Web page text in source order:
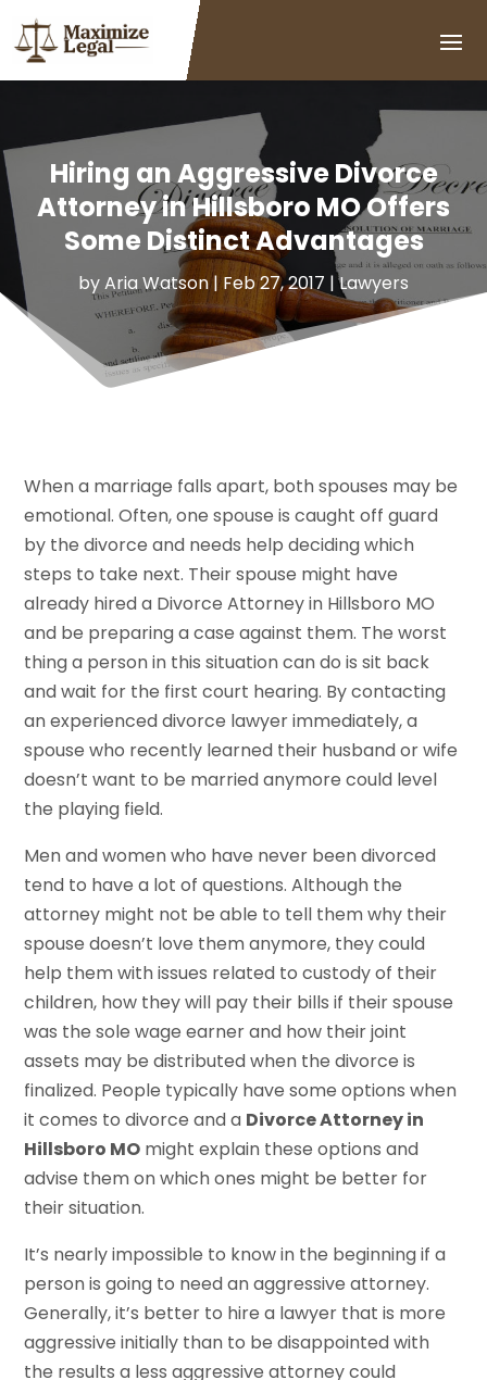
Hiring an Aggressive Divorce
Attorney in Hillsboro MO Offers
Some Distinct Advantages
byAria Watson|Feb 27, 2017 |Lawyers
When a marriage falls apart, both spouses may be
emotional. Often, one spouse is caught off guard
by the divorce and needs help deciding which
steps to take next. Their spouse might have
already hired a Divorce Attorney in Hillsboro MO
and be preparing a case against them. The worst
thing a person in this situation can do is sit back
and wait for the first court hearing. By contacting
an experienced divorce lawyer immediately, a
spouse who recently learned their husband or wife
doesn’t want to be married anymore could level
the playing field.
Men and women who have never been divorced
tend to have a lot of questions. Although the
attorney might not be able to tell them why their
spouse doesn’t love them anymore, they could
help them with issues related to custody of their
children, how they will pay their bills if their spouse
was the sole wage earner and how their joint
assets may be distributed when the divorce is
finalized. People typically have some options when
it comes to divorce and a Divorce Attorney in
Hillsboro MO might explain these options and
advise them on which ones might be better for
their situation.
It’s nearly impossible to know in the beginning if a
person is going to need an aggressive attorney.
Generally, it’s better to hire a lawyer that is more
aggressive initially than to be disappointed with
the results a less aggressive attorney could